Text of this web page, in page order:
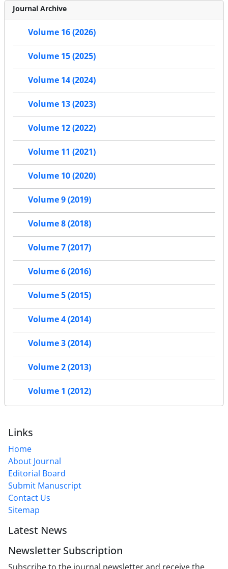
Journal Archive
Volume 16 (2026)
Volume 15 (2025)
Volume 14 (2024)
Volume 13 (2023)
Volume 12 (2022)
Volume 11 (2021)
Volume 10 (2020)
Volume 9 (2019)
Volume 8 (2018)
Volume 7 (2017)
Volume 6 (2016)
Volume 5 (2015)
Volume 4 (2014)
Volume 3 (2014)
Volume 2 (2013)
Volume 1 (2012)
Links
Home
About Journal
Editorial Board
Submit Manuscript
Contact Us
Sitemap
Latest News
Newsletter Subscription
Subscribe to the journal newsletter and receive the